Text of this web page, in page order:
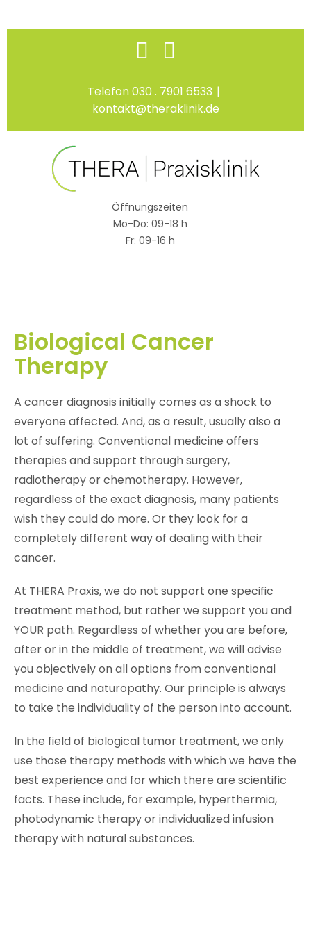
Skip
Facebook
Telefon 030 . 7901 6533 |
kontakt@theraklinik.de
Öffnungszeiten
Mo-Do: 09-18 h
Fr: 09-16 h
Biological Cancer
Therapy
A cancer diagnosis initially comes as a shock to
everyone affected. And, as a result, usually also a
lot of suffering. Conventional medicine offers
therapies and support through surgery,
radiotherapy or chemotherapy. However,
regardless of the exact diagnosis, many patients
wish they could do more. Or they look for a
completely different way of dealing with their
cancer.
At THERA Praxis, we do not support one specific
treatment method, but rather we support you and
YOUR path. Regardless of whether you are before,
after or in the middle of treatment, we will advise
you objectively on all options from conventional
medicine and naturopathy. Our principle is always
to take the individuality of the person into account.
In the field of biological tumor treatment, we only
use those therapy methods with which we have the
best experience and for which there are scientific
facts. These include, for example, hyperthermia,
photodynamic therapy or individualized infusion
therapy with natural substances.